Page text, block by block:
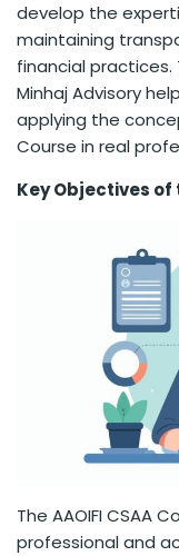
develop the
maintaining
financial
Minhaj Advisory
applying the
Course in real
Key Objectives of
The AAOIFI CSAA
professional and